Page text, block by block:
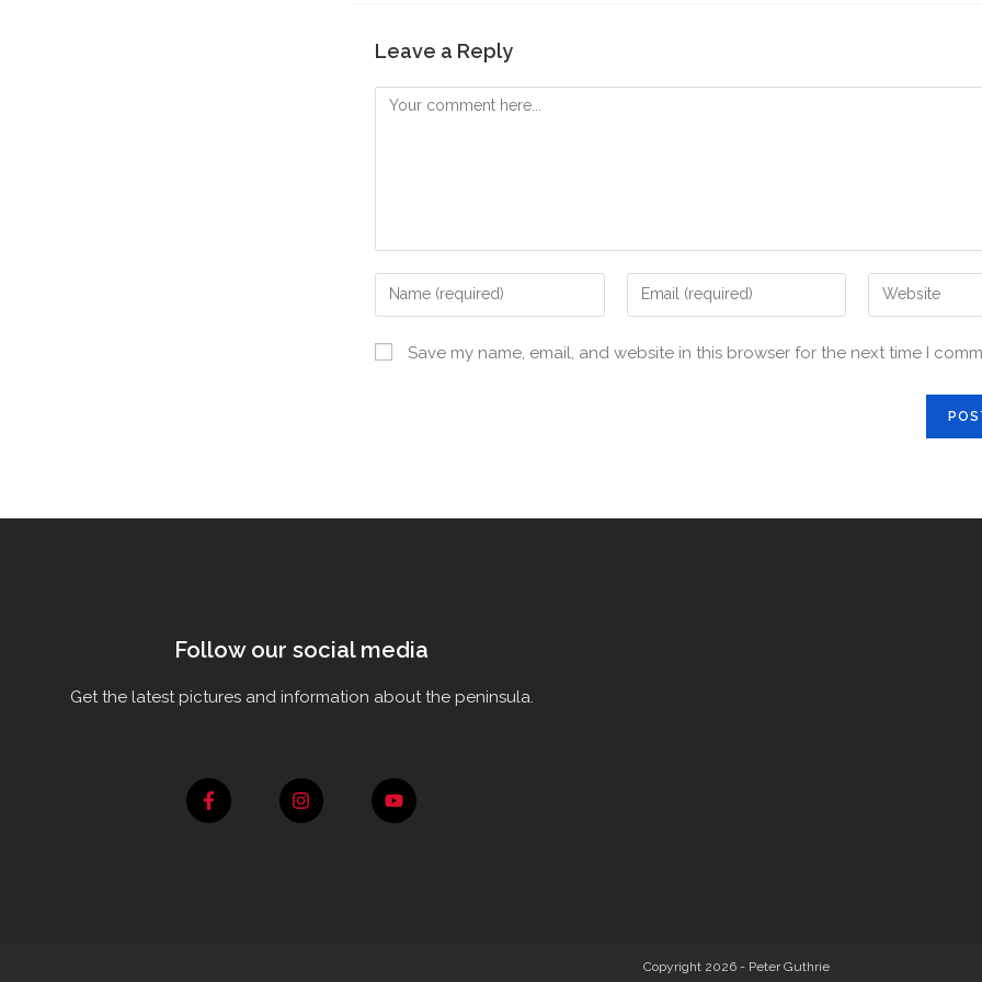
Leave a Reply
Save my name, email, and website in this browser for the next time I
Follow our social media
Get the latest pictures and information about the peninsula.
Copyright 2026 - Peter Guthrie